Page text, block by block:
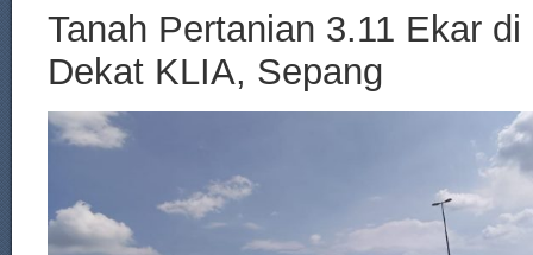
Tanah Pertanian 3.11 Ekar
Dekat KLIA, Sepang